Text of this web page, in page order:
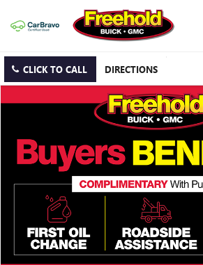
CLICK TO CALL DIRECTIONS